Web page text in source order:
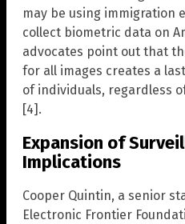
may be using immigration
collect biometric data on
advocates point out that
for all images creates a
of individuals, regardless
[4].
Expansion of
Implications
Cooper Quintin, a senior
Electronic Frontier